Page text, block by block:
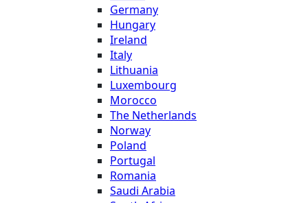
Germany
Hungary
Ireland
Italy
Lithuania
Luxembourg
Morocco
The Netherlands
Norway
Poland
Portugal
Romania
Saudi Arabia